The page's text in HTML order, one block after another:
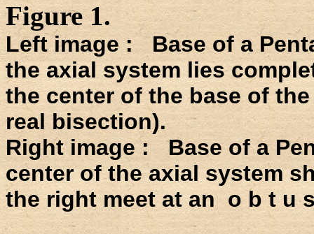
Figure 1.
Left image : Base of a
the axial system lies
the center of the base of
real bisection).
Right image : Base of a
center of the axial system
the right meet at an o b t u